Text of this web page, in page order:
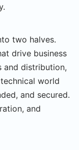
two halves.
drive business
and distribution,
world
and secured.
and